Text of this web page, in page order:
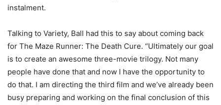
instalment.
Talking to Variety, Ball had this to say about coming back
for The Maze Runner: The Death Cure. “Ultimately our goal
is to create an awesome three-movie trilogy. Not many
people have done that and now I have the opportunity to
do that. I am directing the third film and we’ve already been
busy preparing and working on the final conclusion of this